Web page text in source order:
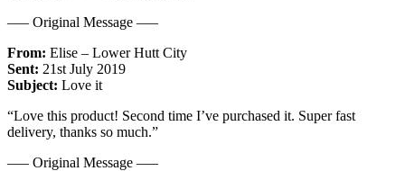
—– Original Message —–
From: Elise – Lower Hutt City
Sent: 21st July 2019
Subject: Love it
“Love this product! Second time I’ve purchased it. Super fast
delivery, thanks so much.”
—– Original Message —–